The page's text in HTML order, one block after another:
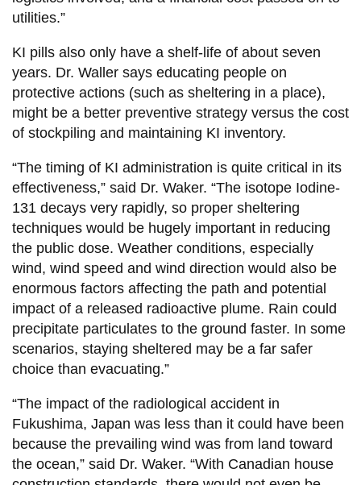
utilities.”
KI pills also only have a shelf-life of about seven
years. Dr. Waller says educating people on
protective actions (such as sheltering in a place),
might be a better preventive strategy versus the cost
of stockpiling and maintaining KI inventory.
“The timing of KI administration is quite critical in its
effectiveness,” said Dr. Waker. “The isotope Iodine-
131 decays very rapidly, so proper sheltering
techniques would be hugely important in reducing
the public dose. Weather conditions, especially
wind, wind speed and wind direction would also be
enormous factors affecting the path and potential
impact of a released radioactive plume. Rain could
precipitate particulates to the ground faster. In some
scenarios, staying sheltered may be a far safer
choice than evacuating.”
“The impact of the radiological accident in
Fukushima, Japan was less than it could have been
because the prevailing wind was from land toward
the ocean,” said Dr. Waker. “With Canadian house